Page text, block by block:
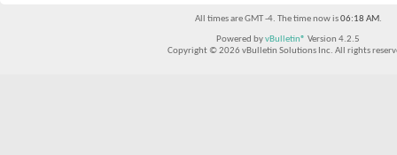
All times are GMT -4. The time now is06:18 AM.
Powered byvBulletin® Version 4.2.5
Copyright © 2026 vBulletin Solutions Inc. All rights